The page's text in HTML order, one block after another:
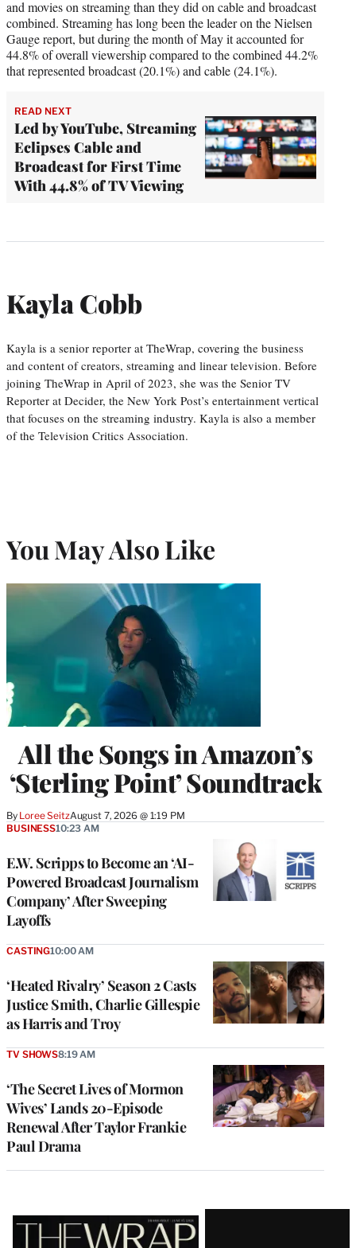
and movies on streaming than they did on cable and broadcast
combined. Streaming has long been the leader on the Nielsen
Gauge report, but during the month of May it accounted for
44.8% of overall viewership compared to the combined 44.2%
that represented broadcast (20.1%) and cable (24.1%).
READ NEXT
Led by YouTube, Streaming
Eclipses Cable and
Broadcast for First Time
With 44.8% of TV Viewing
Kayla Cobb
Kayla is a senior reporter at TheWrap, covering the business
and content of creators, streaming and linear television. Before
joining TheWrap in April of 2023, she was the Senior TV
Reporter at Decider, the New York Post’s entertainment vertical
that focuses on the streaming industry. Kayla is also a member
of the Television Critics Association.
You May Also Like
All the Songs in Amazon’s
‘Sterling Point’ Soundtrack
By Loree SeitzAugust 7, 2026 @ 1:19 PM
E.W. Scripps to Become an ‘AI-
Powered Broadcast Journalism
Company’ After Sweeping
Layoffs
BUSINESS10:23 AM
‘Heated Rivalry’ Season 2 Casts
Justice Smith, Charlie Gillespie
as Harris and Troy
CASTING10:00 AM
‘The Secret Lives of Mormon
Wives’ Lands 20-Episode
Renewal After Taylor Frankie
Paul Drama
TV SHOWS8:19 AM
Latest